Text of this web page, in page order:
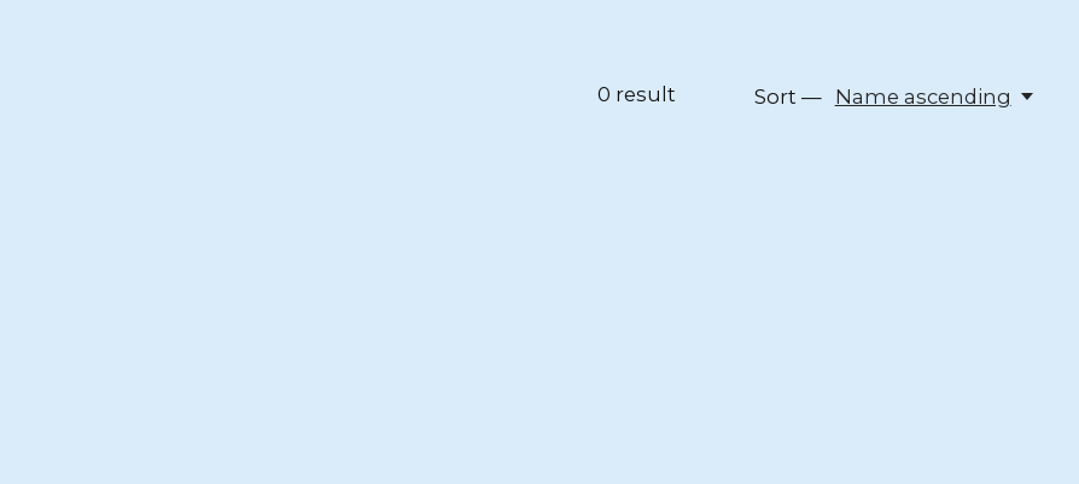
0 result Sort — Name ascending